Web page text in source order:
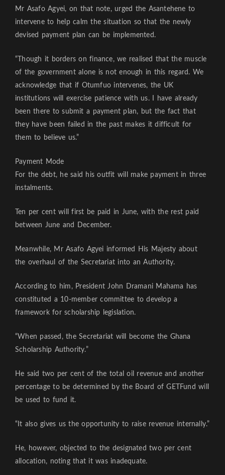
Mr Asafo Agyei, on that note, urged the Asantehene to
intervene to help calm the situation so that the newly
devised payment plan can be implemented.
“Though it borders on finance, we realised that the muscle
of the government alone is not enough in this regard. We
acknowledge that if Otumfuo intervenes, the UK
institutions will exercise patience with us. I have already
been there to submit a payment plan, but the fact that
they have been failed in the past makes it difficult for
them to believe us.”
Payment Mode
For the debt, he said his outfit will make payment in three
instalments.
Ten per cent will first be paid in June, with the rest paid
between June and December.
Meanwhile, Mr Asafo Agyei informed His Majesty about
the overhaul of the Secretariat into an Authority.
According to him, President John Dramani Mahama has
constituted a 10-member committee to develop a
framework for scholarship legislation.
“When passed, the Secretariat will become the Ghana
Scholarship Authority.”
He said two per cent of the total oil revenue and another
percentage to be determined by the Board of GETFund will
be used to fund it.
“It also gives us the opportunity to raise revenue internally.”
He, however, objected to the designated two per cent
allocation, noting that it was inadequate.